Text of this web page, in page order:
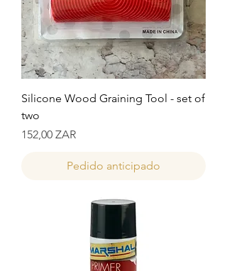
Silicone Wood Graining Tool - set of
two
Precio
152,00 ZAR
Pedido anticipado